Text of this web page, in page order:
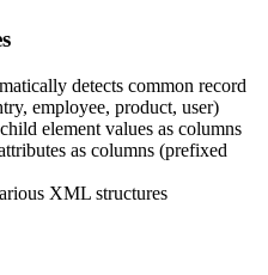
detects common record
employee, product, user)
element values as columns
as columns (prefixed
XML structures